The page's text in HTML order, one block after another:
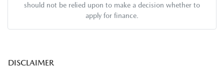
should not be relied upon to make a decision whether to
apply for finance.
DISCLAIMER